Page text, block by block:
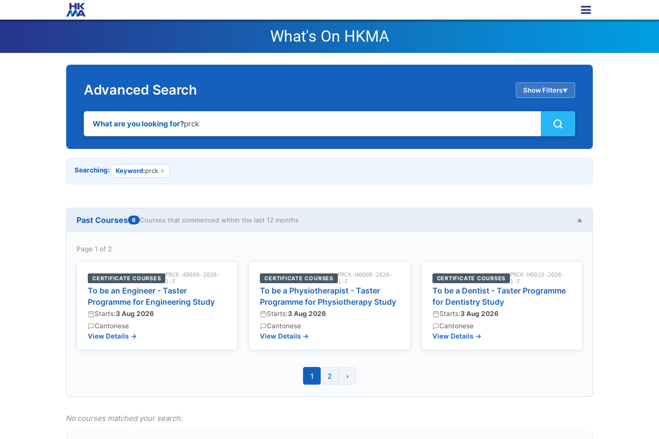
What's On HKMA
Advanced Search Show Filters▲
What are you looking for?
Searching: Keyword:prck ✕
Past Courses 6 Courses that commenced within the last 12 months ▼
Page 1 of 2
CERTIFICATE COURSES
PRCK-40699-2026-
1-F
To be an Engineer - Taster
Programme for Engineering Study
Starts:3 Aug 2026
Cantonese
View Details →
CERTIFICATE COURSES
PRCK-H0008-2026-
1-F
To be a Physiotherapist - Taster
Programme for Physiotherapy Study
Starts:3 Aug 2026
Cantonese
View Details →
CERTIFICATE COURSES
PRCK-H0010-2026-
1-F
To be a Dentist - Taster Programme
for Dentistry Study
Starts:3 Aug 2026
Cantonese
View Details →
1 2 ›
No courses matched your search.